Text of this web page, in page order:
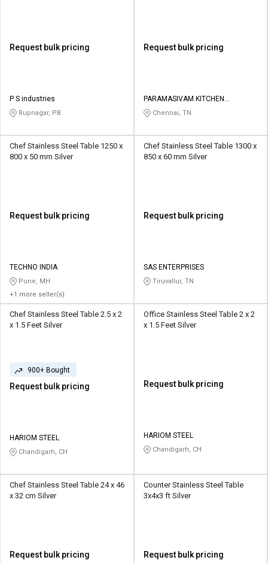
Request bulk pricing
P S industries
Rupnagar, PB
Request bulk pricing
PARAMASIVAM KITCHEN
EQUIPMENTS
Chennai, TN
Chef Stainless Steel Table 1250 x
800 x 50 mm Silver
Request bulk pricing
TECHNO INDIA
Pune, MH
+1 more seller(s)
Chef Stainless Steel Table 1300 x
850 x 60 mm Silver
Request bulk pricing
SAS ENTERPRISES
Tiruvallur, TN
Chef Stainless Steel Table 2.5 x 2
x 1.5 Feet Silver
900+ Bought
Request bulk pricing
HARIOM STEEL
Chandigarh, CH
Office Stainless Steel Table 2 x 2
x 1.5 Feet Silver
Request bulk pricing
HARIOM STEEL
Chandigarh, CH
Chef Stainless Steel Table 24 x 46
x 32 cm Silver
Request bulk pricing
Counter Stainless Steel Table
3x4x3 ft Silver
Request bulk pricing